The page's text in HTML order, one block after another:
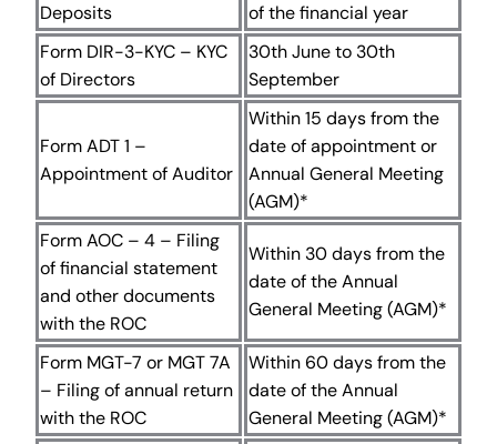
Deposits
of the financial year
Form DIR-3-KYC – KYC
of Directors
30th June to 30th
September
Form ADT 1 –
Appointment of Auditor
Within 15 days from the
date of appointment or
Annual General Meeting
(AGM)*
Form AOC – 4 – Filing
of financial statement
and other documents
with the ROC
Within 30 days from the
date of the Annual
General Meeting (AGM)*
Form MGT-7 or MGT 7A
– Filing of annual return
with the ROC
Within 60 days from the
date of the Annual
General Meeting (AGM)*